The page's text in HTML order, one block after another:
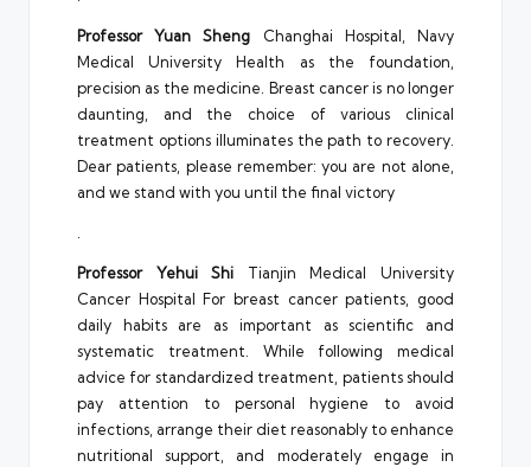
Professor Yuan Sheng Changhai Hospital, Navy
Medical University Health as the foundation,
precision as the medicine. Breast cancer is no longer
daunting, and the choice of various clinical
treatment options illuminates the path to recovery.
Dear patients, please remember: you are not alone,
and we stand with you until the final victory
Professor Yehui Shi Tianjin Medical University
Cancer Hospital For breast cancer patients, good
daily habits are as important as scientific and
systematic treatment. While following medical
advice for standardized treatment, patients should
pay attention to personal hygiene to avoid
infections, arrange their diet reasonably to enhance
nutritional support, and moderately engage in